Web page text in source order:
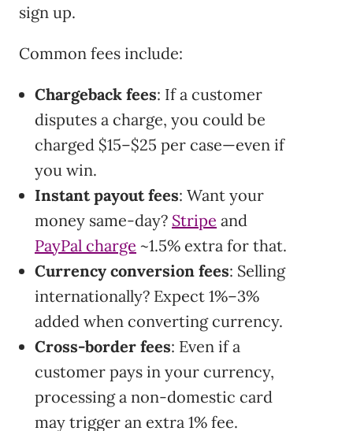
sign up.
Common fees include:
Chargeback fees: If a customer
disputes a charge, you could be
charged $15–$25 per case—even if
you win.
Instant payout fees: Want your
money same-day? Stripe and
PayPal charge ~1.5% extra for that.
Currency conversion fees: Selling
internationally? Expect 1%–3%
added when converting currency.
Cross-border fees: Even if a
customer pays in your currency,
processing a non-domestic card
may trigger an extra 1% fee.